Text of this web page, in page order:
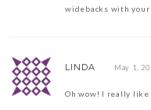
widebacks with your
LINDA May 1,
Oh wow! I really